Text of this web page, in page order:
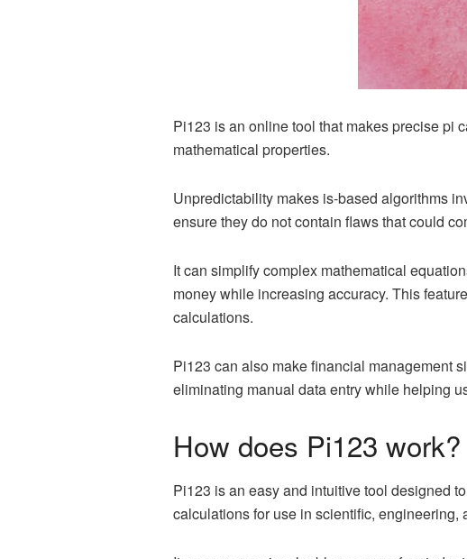
Pi123 is an online tool that makes precise pi
mathematical properties.
Unpredictability makes is-based algorithms
ensure they do not contain flaws that could
It can simplify complex mathematical
money while increasing accuracy. This
calculations.
Pi123 can also make financial management
eliminating manual data entry while helping
How does Pi123 work?
Pi123 is an easy and intuitive tool designed
calculations for use in scientific,